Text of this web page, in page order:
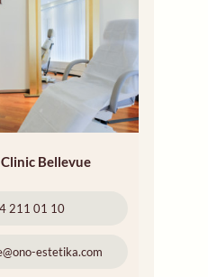
Bellevue
211 01 10
estetika.com